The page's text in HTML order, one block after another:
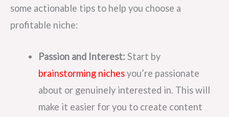
some actionable tips to help you choose a
profitable niche:
Passion and Interest: Start by
brainstorming nichesyou’re passionate
about or genuinely interested in. This will
make it easier for you to create content